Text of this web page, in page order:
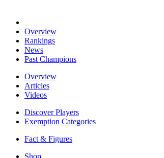
Overview
Rankings
News
Past Champions
Overview
Articles
Videos
Discover Players
Exemption Categories
Fact & Figures
Shop